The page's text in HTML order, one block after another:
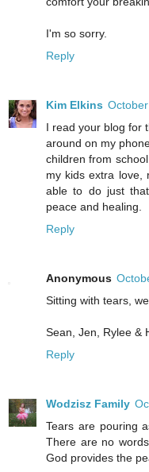
I'm so sorry.
Reply
Kim Elkins
I read your blog for
around on my
children from
my kids extra love,
able to do just
peace and healing.
Reply
Anonymous
Sitting with tears,
Sean, Jen, Rylee &
Reply
Wodzisz Family
Tears are pouring
There are no
God provides the